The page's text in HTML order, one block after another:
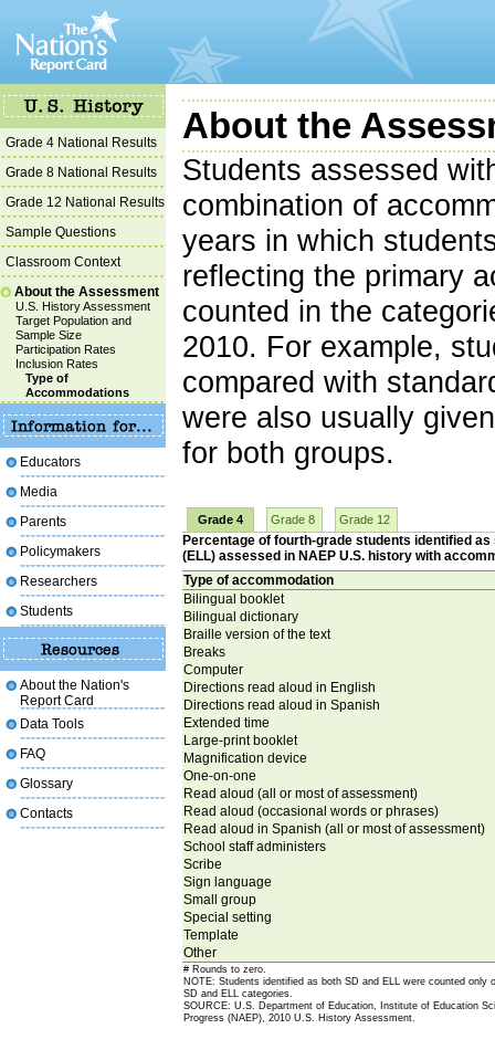
About the
Students assessed
combination of
years in which
reflecting the primary
counted in the
2010. For example,
compared with
were also usually
for both groups.
Grade 4 Grade 8 Grade 12
Percentage of fourth-grade students identified
(ELL) assessed in NAEP U.S. history with
Type of accommodation
Bilingual booklet
Bilingual dictionary
Braille version of the text
Breaks
Computer
Directions read aloud in English
Directions read aloud in Spanish
Extended time
Large-print booklet
Magnification device
One-on-one
Read aloud (all or most of assessment)
Read aloud (occasional words or phrases)
Read aloud in Spanish (all or most of assessment)
School staff administers
Scribe
Sign language
Small group
Special setting
Template
Other
# Rounds to zero.
NOTE: Students identified as both SD and ELL were counted
SD and ELL categories.
SOURCE: U.S. Department of Education, Institute of Education
Progress (NAEP), 2010 U.S. History Assessment.
Grade 4 National Results
Grade 8 National Results
Grade 12 National Results
Sample Questions
Classroom Context
About the Assessment
U.S. History Assessment
Target Population and
Sample Size
Participation Rates
Inclusion Rates
Type of
Accommodations
Educators
Media
Parents
Policymakers
Researchers
Students
About the Nation's
Report Card
Data Tools
FAQ
Glossary
Contacts